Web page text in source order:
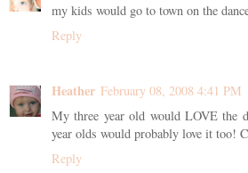
my kids would go to town on the
Reply
Heather February 08, 2008 4:41 PM
My three year old would LOVE the
year olds would probably love it too!
Reply